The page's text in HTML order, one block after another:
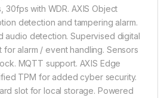
30fps with WDR. AXIS Object
detection and tampering alarm.
audio detection. Supervised digital
for alarm / event handling. Sensors
MQTT support. AXIS Edge
TPM for added cyber security.
slot for local storage. Powered